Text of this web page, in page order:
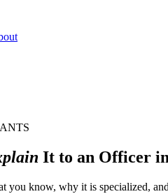
It to an Officer in
you know, why it is specialized,